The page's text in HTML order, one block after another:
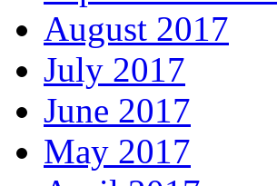
August 2017
July 2017
June 2017
May 2017